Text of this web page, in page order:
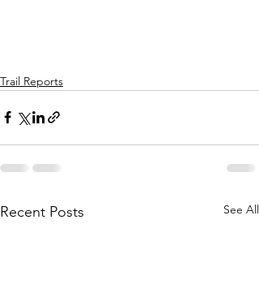
Trail Reports
Recent Posts See All